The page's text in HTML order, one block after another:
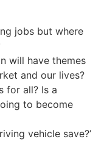
jobs but where
will have themes
and our lives?
for all? Is a
to become
vehicle save?’